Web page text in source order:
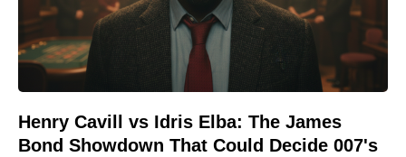
Henry Cavill vs Idris Elba: The James
Bond Showdown That Could Decide 007's